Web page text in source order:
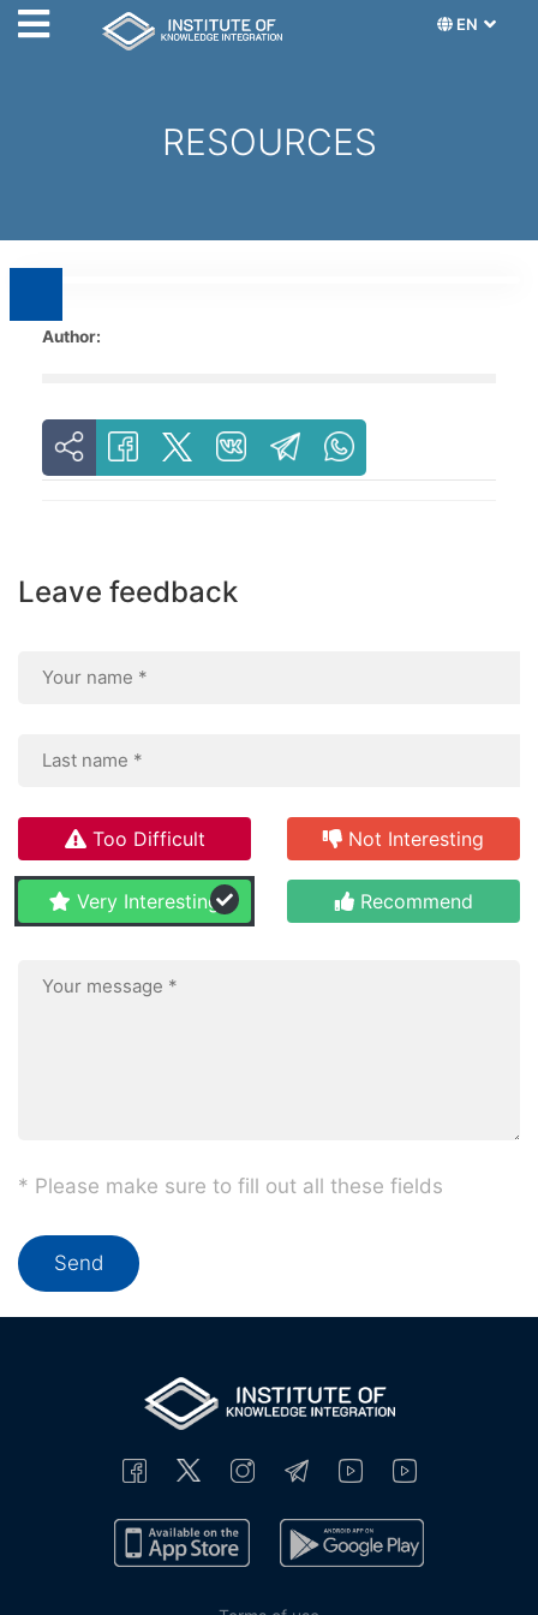
EN
RESOURCES
Author:
Leave feedback
Too Difficult Not Interesting
Very Interesting Recommend
* Please make sure to fill out all these fields